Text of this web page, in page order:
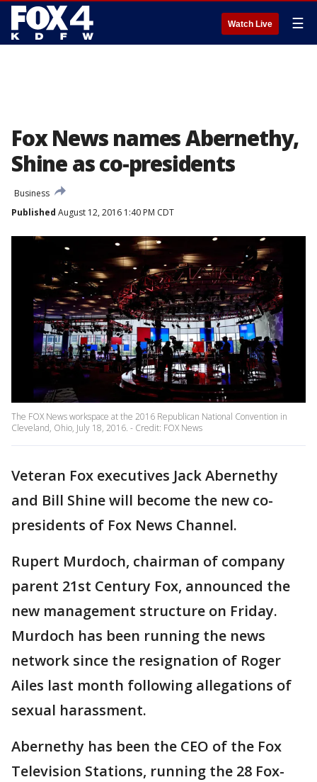
Watch Live ☰
Fox News names Abernethy,
Shine as co-presidents
Business
Published August 12, 2016 1:40 PM CDT
The FOX News workspace at the 2016 Republican National Convention in
Cleveland, Ohio, July 18, 2016. - Credit: FOX News
Veteran Fox executives Jack Abernethy
and Bill Shine will become the new co-
presidents of Fox News Channel.
Rupert Murdoch, chairman of company
parent 21st Century Fox, announced the
new management structure on Friday.
Murdoch has been running the news
network since the resignation of Roger
Ailes last month following allegations of
sexual harassment.
Abernethy has been the CEO of the Fox
Television Stations, running the 28 Fox-